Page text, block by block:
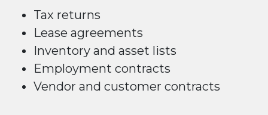
Tax returns
Lease agreements
Inventory and asset lists
Employment contracts
Vendor and customer contracts